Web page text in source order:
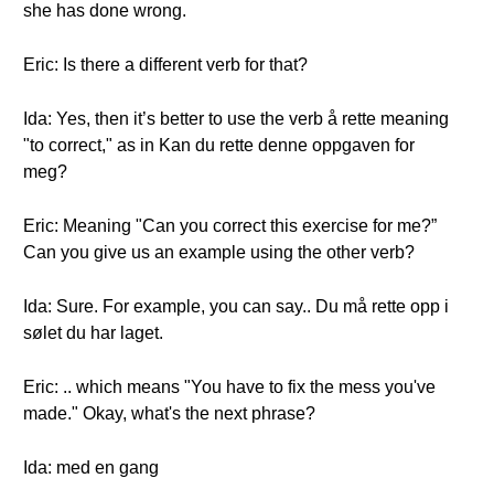
she has done wrong.
Eric: Is there a different verb for that?
Ida: Yes, then it’s better to use the verb å rette meaning
"to correct," as in Kan du rette denne oppgaven for
meg?
Eric: Meaning "Can you correct this exercise for me?”
Can you give us an example using the other verb?
Ida: Sure. For example, you can say.. Du må rette opp i
sølet du har laget.
Eric: .. which means "You have to fix the mess you've
made." Okay, what's the next phrase?
Ida: med en gang